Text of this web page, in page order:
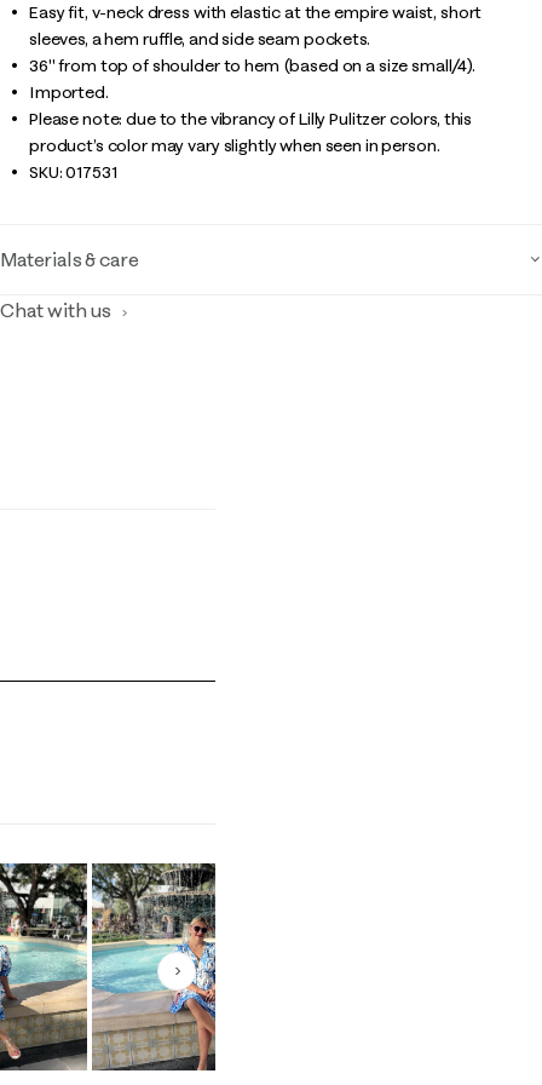
Easy fit, v-neck dress with elastic at the empire waist, short
sleeves, a hem ruffle, and side seam pockets.
36" from top of shoulder to hem (based on a size small/4).
Imported.
Please note: due to the vibrancy of Lilly Pulitzer colors, this
product’s color may vary slightly when seen in person.
SKU:017531
Materials & care
Chat with us
and 5 equals to Runs Large
Next